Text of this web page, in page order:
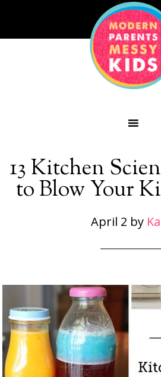
13 Kitchen
to Blow Your
April 2 by